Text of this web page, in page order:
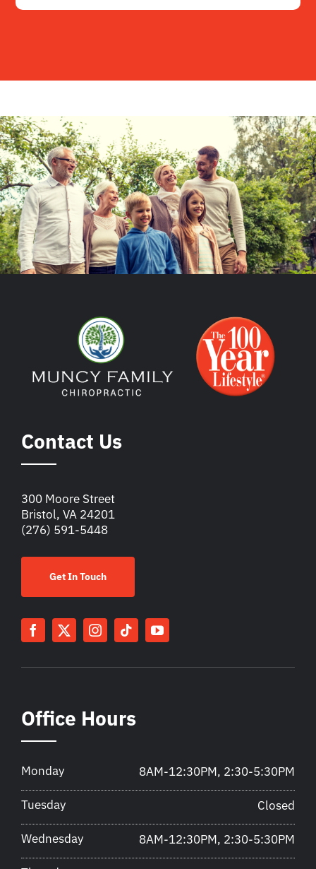
Contact Us
300 Moore Street
Bristol, VA 24201
(276) 591-5448
Get In Touch
Office Hours
Monday 8AM-12:30PM, 2:30-5:30PM
Tuesday Closed
Wednesday 8AM-12:30PM, 2:30-5:30PM